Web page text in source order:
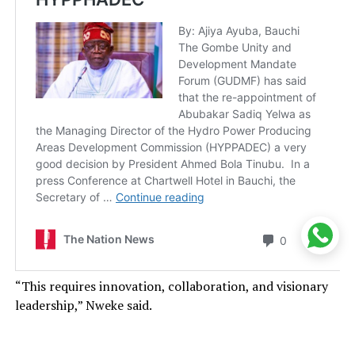
“This requires innovation, collaboration, and visionary
leadership,” Nweke said.